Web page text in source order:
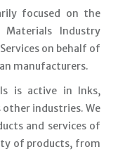
focused on the
Industry
on behalf of
manufacturers.
is active in Inks,
other industries. We
and services of
of products, from